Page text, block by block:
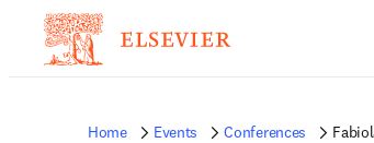
Home Events Conferences